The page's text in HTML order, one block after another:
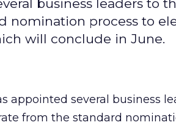
business leaders to
nomination process to
will conclude in June.
appointed several business
from the standard